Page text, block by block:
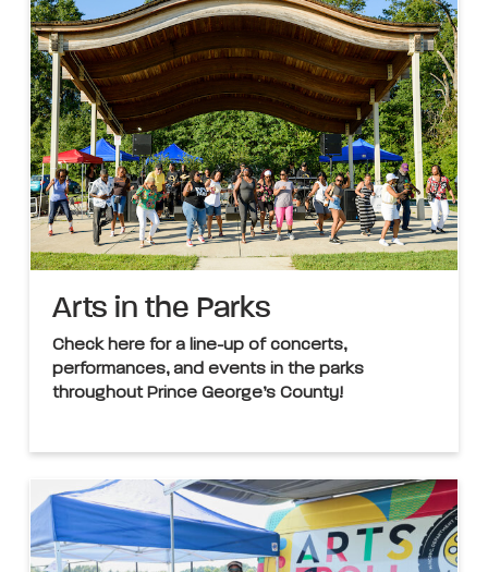
Arts in the Parks
Check here for a line-up of concerts,
performances, and events in the parks
throughout Prince George’s County!